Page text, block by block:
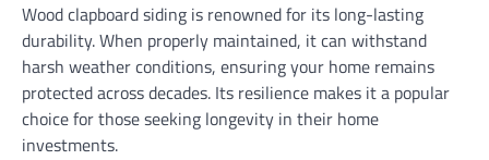
Wood clapboard siding is renowned for its long-lasting
durability. When properly maintained, it can withstand
harsh weather conditions, ensuring your home remains
protected across decades. Its resilience makes it a popular
choice for those seeking longevity in their home
investments.